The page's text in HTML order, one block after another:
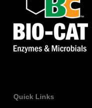
Quick Links